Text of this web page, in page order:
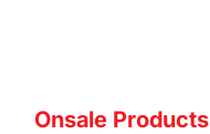
Onsale Products